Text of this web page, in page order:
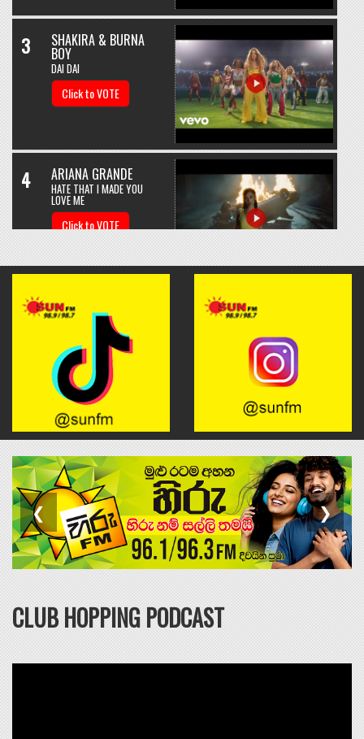
3 SHAKIRA & BURNA
BOY
DAI DAI
Click to VOTE
4 ARIANA GRANDE
HATE THAT I MADE YOU
LOVE ME
Click to VOTE
5 BEBE REXHA & DAVID
GUETTA
Click to VOTE
BRUNO MARS
RISK IT ALL
Click to VOTE
REPEAT IT
Click to VOTE
❮ ❯
CLUB HOPPING PODCAST